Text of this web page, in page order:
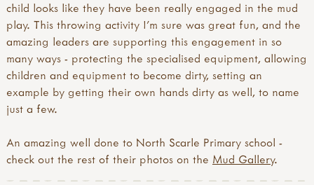
child looks like they have been really engaged in the mud
play. This throwing activity I'm sure was great fun, and the
amazing leaders are supporting this engagement in so
many ways - protecting the specialised equipment, allowing
children and equipment to become dirty, setting an
example by getting their own hands dirty as well, to name
just a few.
An amazing well done to North Scarle Primary school -
check out the rest of their photos on the Mud Gallery.